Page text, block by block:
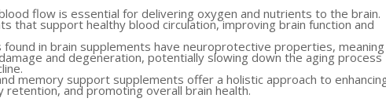
flow is essential for delivering oxygen and nutrients to the brain.
that support healthy blood circulation, improving brain function and
in brain supplements have neuroprotective properties, meaning
and degeneration, potentially slowing down the aging process
memory support supplements offer a holistic approach to
and promoting overall brain health.